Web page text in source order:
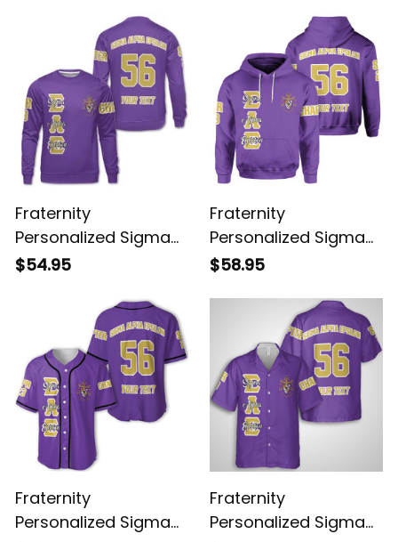
Fraternity
Personalized Sigma
Alpha Epsilon Original
$54.95
Fraternity
Personalized Sigma
Alpha Epsilon Original
$58.95
Fraternity
Personalized Sigma
Fraternity
Personalized Sigma